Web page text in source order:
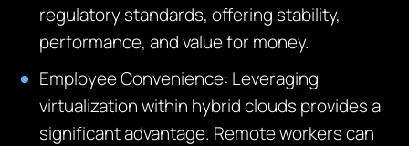
regulatory standards, offering stability,
performance, and value for money.
Employee Convenience: Leveraging
virtualization within hybrid clouds providesa
significant advantage. Remote workers can